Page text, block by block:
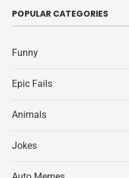
POPULAR CATEGORIES
Funny
Epic Fails
Animals
Jokes